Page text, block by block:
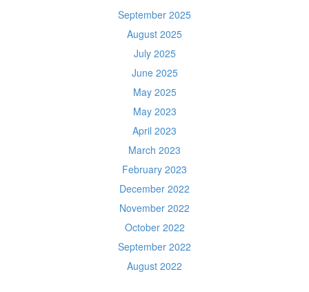
September 2025
August 2025
July 2025
June 2025
May 2025
May 2023
April 2023
March 2023
February 2023
December 2022
November 2022
October 2022
September 2022
August 2022